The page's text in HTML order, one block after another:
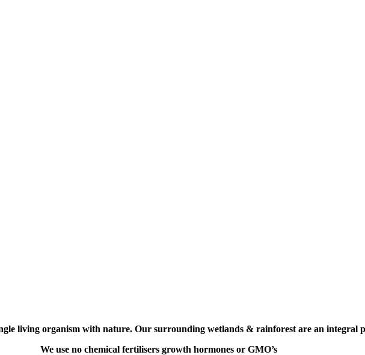
living organism with nature. Our surroundingwetlands & rainforest arean integral
We use no chemical fertilisersgrowth hormones or GMO’s